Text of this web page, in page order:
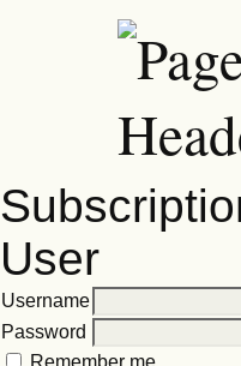
User
Username
Password
Remember me